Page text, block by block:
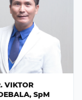
VIKTOR
SpM